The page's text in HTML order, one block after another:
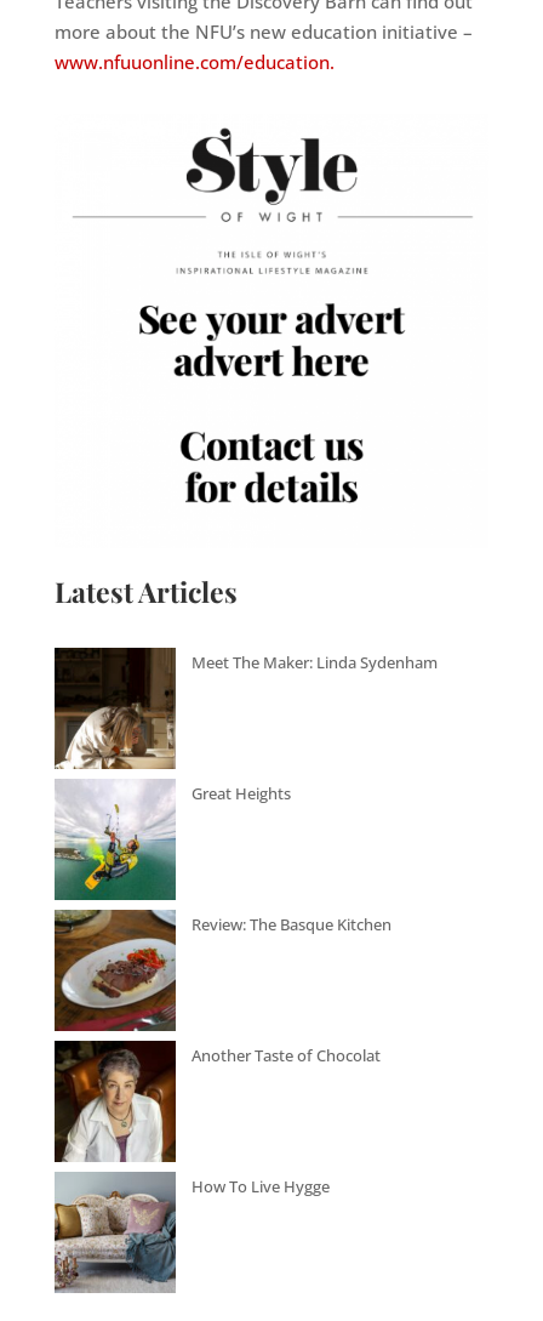
more about the NFU’s new education initiative –
www.nfuuonline.com/education.
Latest Articles
Meet The Maker: Linda Sydenham
Great Heights
Review: The Basque Kitchen
Another Taste of Chocolat
How To Live Hygge